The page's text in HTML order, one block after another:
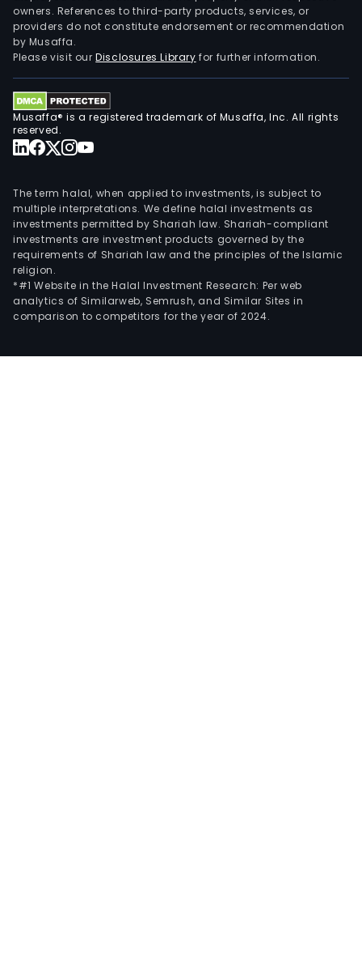
owners. References to third-party products, services, or
providers do not constitute endorsement or recommendation
by Musaffa.
Please visit ourDisclosures Library for further information.
Musaffa® is a registered trademark of Musaffa, Inc. All rights
reserved.
The term halal, when applied to investments, is subject to
multiple interpretations. We define halal investments as
investments permitted by Shariah law. Shariah-compliant
investments are investment products governed by the
requirements of Shariah law and the principles of the Islamic
religion.
*#1 Website in the Halal Investment Research: Per web
analytics of Similarweb, Semrush, and Similar Sites in
comparison to competitors for the year of 2024.